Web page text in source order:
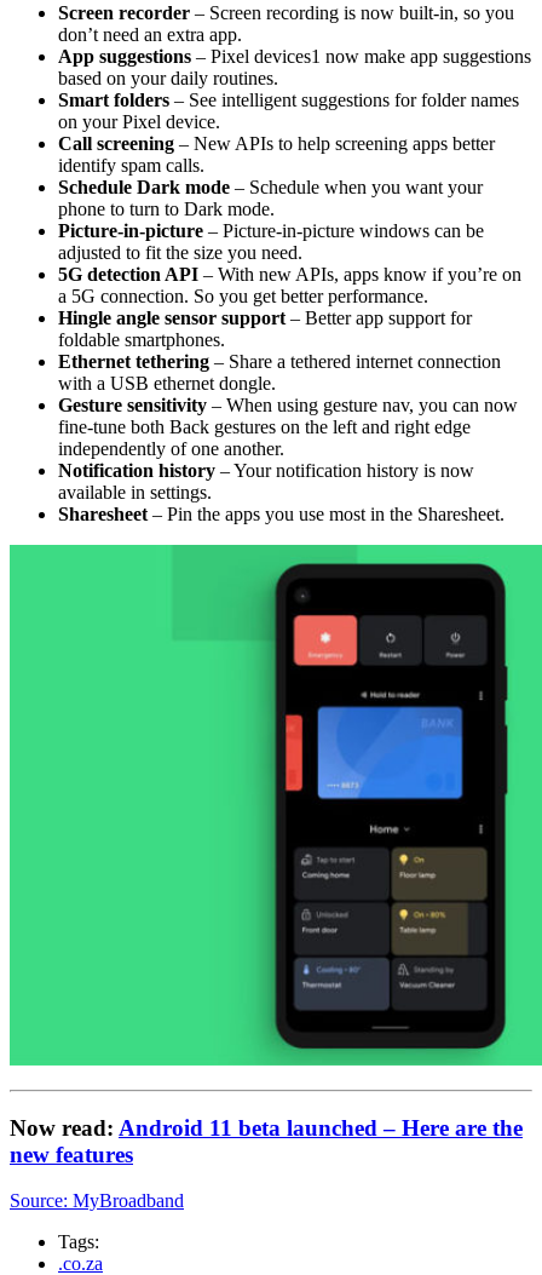
Screen recorder – Screen recording is now built-in, so you
don’t need an extra app.
App suggestions – Pixel devices1 now make app suggestions
based on your daily routines.
Smart folders – See intelligent suggestions for folder names
on your Pixel device.
Call screening – New APIs to help screening apps better
identify spam calls.
Schedule Dark mode – Schedule when you want your
phone to turn to Dark mode.
Picture-in-picture – Picture-in-picture windows can be
adjusted to fit the size you need.
5G detection API – With new APIs, apps know if you’re on
a 5G connection. So you get better performance.
Hingle angle sensor support – Better app support for
foldable smartphones.
Ethernet tethering – Share a tethered internet connection
with a USB ethernet dongle.
Gesture sensitivity – When using gesture nav, you can now
fine-tune both Back gestures on the left and right edge
independently of one another.
Notification history – Your notification history is now
available in settings.
Sharesheet – Pin the apps you use most in the Sharesheet.
Now read: Android 11 beta launched – Here are the
new features
Source: MyBroadband
Tags:
.co.za